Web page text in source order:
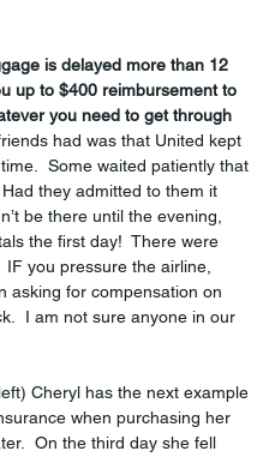
is delayed more than 12
up to $400 reimbursement to
you need to get through
had was that United kept
Some waited patiently that
they admitted to them it
be there until the evening,
the first day!  There were
you pressure the airline,
asking for compensation on
I am not sure anyone in our
Cheryl has the next example
when purchasing her
On the third day she fell